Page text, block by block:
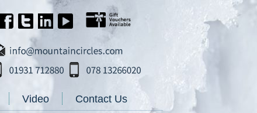
Video Contact Us